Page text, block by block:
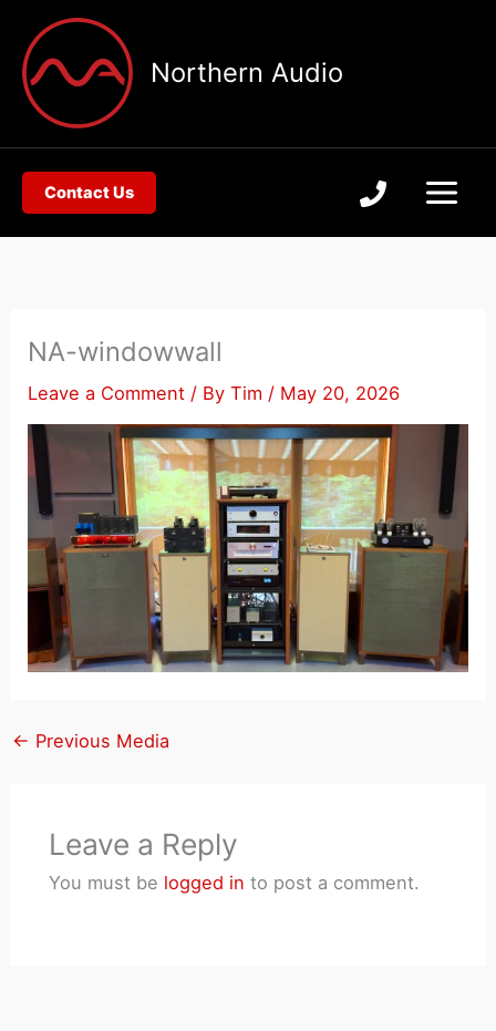
content
Northern Audio
Contact Us
NA-windowwall
Leave a Comment / ByTim / May 20, 2026
← Previous Media
Leave a Reply
You must be logged in to post a comment.